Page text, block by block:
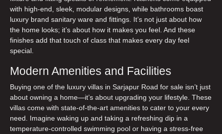
with high-end, sleek, modular designs, while bathrooms boast
luxury brand sanitary ware and fittings. It’s not just about how
the home looks; it’s about how it makes you feel. And these
finishes add that touch of class that makes every day feel
special.
Modern Amenities and Facilities
Buying one of the luxury villas in Sarjapur Road for sale isn’t just
about owning a home—it’s about upgrading your lifestyle. These
villas come with state-of-the-art amenities to cater to your every
need. Imagine waking up and taking a refreshing dip in a
temperature-controlled swimming pool or having a stress-free